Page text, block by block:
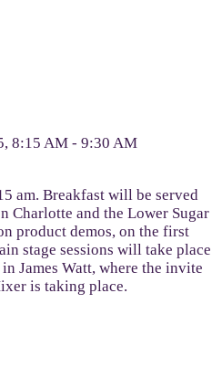
8:15 AM - 9:30 AM
am. Breakfast will be served
Charlotte and the Lower Sugar
product demos, on the first
stage sessions will take place
James Watt, where the invite
is taking place.